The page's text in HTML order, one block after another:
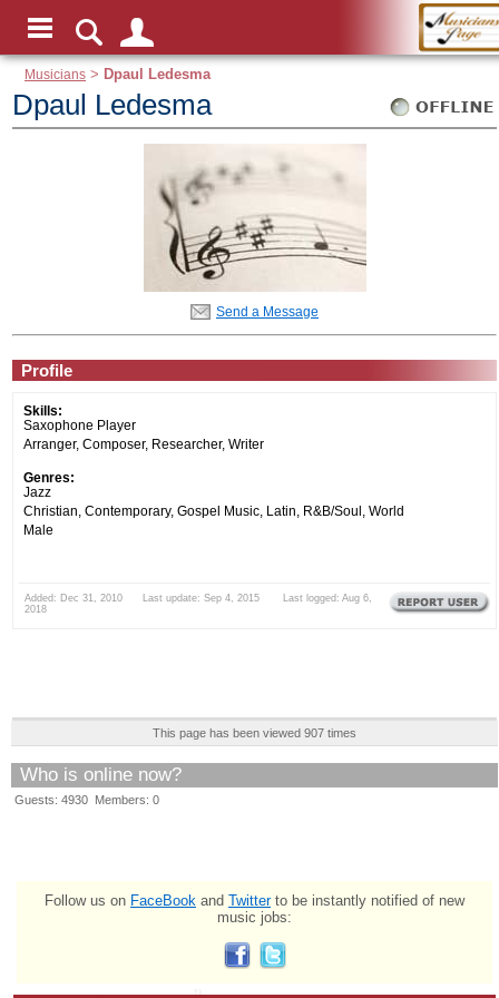
Musicians > Dpaul Ledesma
Dpaul Ledesma
Send a Message
Profile
Skills:
Saxophone Player
Arranger, Composer, Researcher, Writer
Genres:
Jazz
Christian, Contemporary, Gospel Music, Latin, R&B/Soul, World
Male
Added: Dec 31, 2010 Last update: Sep 4, 2015 Last logged: Aug 6,
2018
This page has been viewed 907 times
Who is online now?
Guests: 4930 Members: 0
Follow us on FaceBook and Twitterto be instantly notified of new
music jobs: